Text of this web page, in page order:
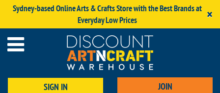
Sydney-based Online Arts & Crafts Store with the Best Brands at
Everyday Low Prices
×
SIGN IN JOIN